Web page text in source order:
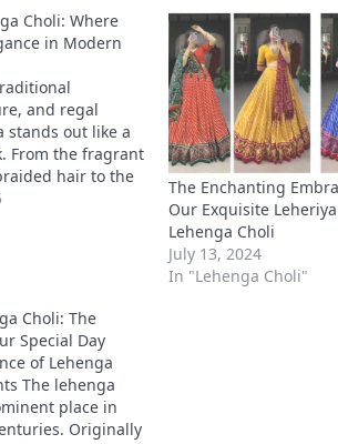
Choli: Where
in Modern
and regal
stands out like a
From the fragrant
hair to the
silk,
elegance
The Enchanting
Our Exquisite
Lehenga Choli
July 13, 2024
In "Lehenga Choli"
Choli: The
Special Day
of Lehenga
The lehenga
place in
Originally